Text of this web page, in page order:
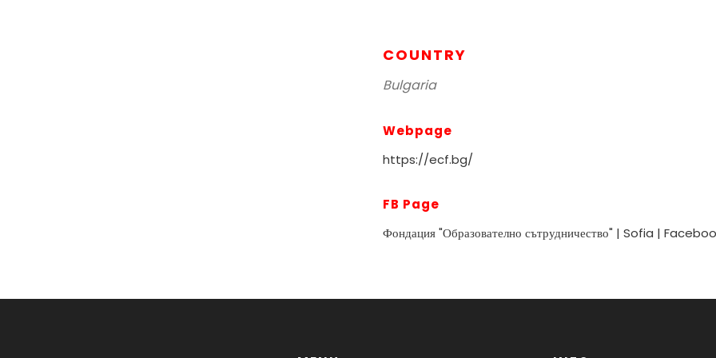
COUNTRY
Bulgaria
Webpage
https://ecf.bg/
FB Page
Фондация "Образователно сътрудничество" | Sofia |